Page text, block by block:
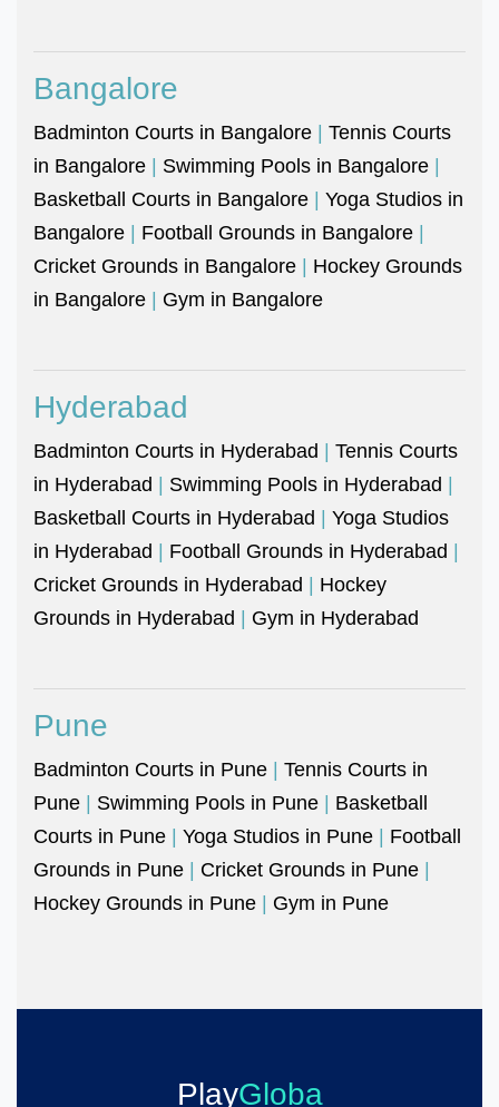
Bangalore
Badminton Courts in Bangalore | Tennis Courts
in Bangalore | Swimming Pools in Bangalore |
Basketball Courts in Bangalore | Yoga Studios in
Bangalore | Football Grounds in Bangalore |
Cricket Grounds in Bangalore | Hockey Grounds
in Bangalore | Gym in Bangalore
Hyderabad
Badminton Courts in Hyderabad | Tennis Courts
in Hyderabad | Swimming Pools in Hyderabad |
Basketball Courts in Hyderabad | Yoga Studios
in Hyderabad | Football Grounds in Hyderabad |
Cricket Grounds in Hyderabad | Hockey
Grounds in Hyderabad | Gym in Hyderabad
Pune
Badminton Courts in Pune | Tennis Courts in
Pune | Swimming Pools in Pune | Basketball
Courts in Pune | Yoga Studios in Pune | Football
Grounds in Pune | Cricket Grounds in Pune |
Hockey Grounds in Pune | Gym in Pune
PlayGloba